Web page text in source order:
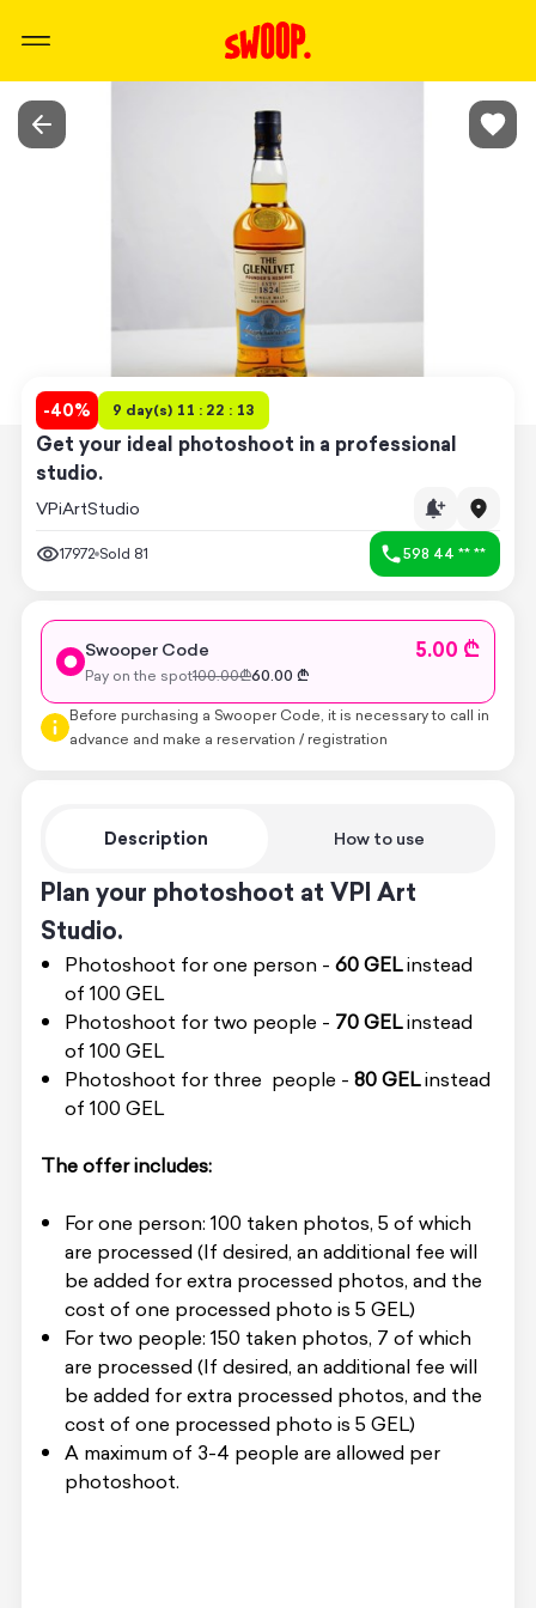
-40% 9 day(s) 11 : 22 : 13
Get your ideal photoshoot in a professional
studio.
VPiArtStudio
17972 Sold 81 598 44 ** **
Description How to use
Plan your photoshoot at VPI Art
Studio.
Photoshoot for one person - 60 GELinstead
of 100 GEL
Photoshoot for two people - 70 GELinstead
of 100 GEL
Photoshoot for three people - 80 GELinstead
of 100 GEL
The offer includes:
For one person: 100 taken photos, 5 of which
are processed (If desired, an additional fee will
be added for extra processed photos, and the
cost of one processed photo is 5 GEL)
For two people: 150 taken photos, 7 of which
are processed (If desired, an additional fee will
be added for extra processed photos, and the
cost of one processed photo is 5 GEL)
A maximum of 3-4 people are allowed per
photoshoot.
Swooper Code 5.00 ₾
Pay on the spot100.00₾60.00 ₾
Before purchasing a Swooper Code, it is necessary to call in
advance and make a reservation / registration